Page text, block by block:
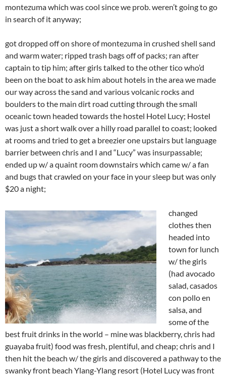
montezuma which was cool since we prob. weren’t going to go
in search of it anyway;
got dropped off on shore of montezuma in crushed shell sand
and warm water; ripped trash bags off of packs; ran after
captain to tip him; after girls talked to the other tico who’d
been on the boat to ask him about hotels in the area we made
our way across the sand and various volcanic rocks and
boulders to the main dirt road cutting through the small
oceanic town headed towards the hostel Hotel Lucy; Hostel
was just a short walk over a hilly road parallel to coast; looked
at rooms and tried to get a breezier one upstairs but language
barrier between chris and I and “Lucy” was insurpassable;
ended up w/ a quaint room downstairs which came w/ a fan
and bugs that crawled on your face in your sleep but was only
$20 a night;
changed
clothes then
headed into
town for lunch
w/ the girls
(had avocado
salad, casados
con pollo en
salsa, and
some of the
best fruit drinks in the world – mine was blackberry, chris had
guayaba fruit) food was fresh, plentiful, and cheap; chris and I
then hit the beach w/ the girls and discovered a pathway to the
swanky front beach Ylang-Ylang resort (Hotel Lucy was front